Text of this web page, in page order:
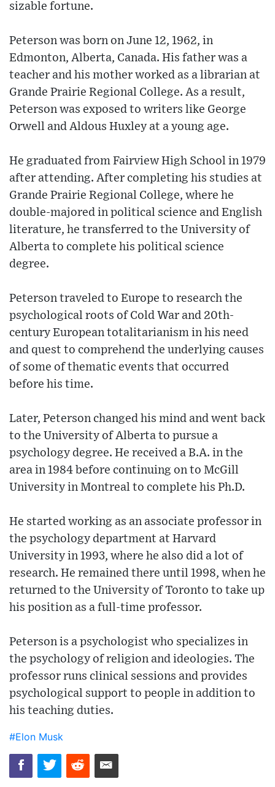
sizable fortune.
Peterson was born on June 12, 1962, in
Edmonton, Alberta, Canada. His father was a
teacher and his mother worked as a librarian at
Grande Prairie Regional College. As a result,
Peterson was exposed to writers like George
Orwell and Aldous Huxley at a young age.
He graduated from Fairview High School in 1979
after attending. After completing his studies at
Grande Prairie Regional College, where he
double-majored in political science and English
literature, he transferred to the University of
Alberta to complete his political science
degree.
Peterson traveled to Europe to research the
psychological roots of Cold War and 20th-
century European totalitarianism in his need
and quest to comprehend the underlying causes
of some of thematic events that occurred
before his time.
Later, Peterson changed his mind and went back
to the University of Alberta to pursue a
psychology degree. He received a B.A. in the
area in 1984 before continuing on to McGill
University in Montreal to complete his Ph.D.
He started working as an associate professor in
the psychology department at Harvard
University in 1993, where he also did a lot of
research. He remained there until 1998, when he
returned to the University of Toronto to take up
his position as a full-time professor.
Peterson is a psychologist who specializes in
the psychology of religion and ideologies. The
professor runs clinical sessions and provides
psychological support to people in addition to
his teaching duties.
#Elon Musk